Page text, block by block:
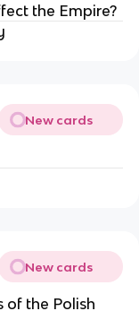
the Empire?
New cards
New cards
of the Polish